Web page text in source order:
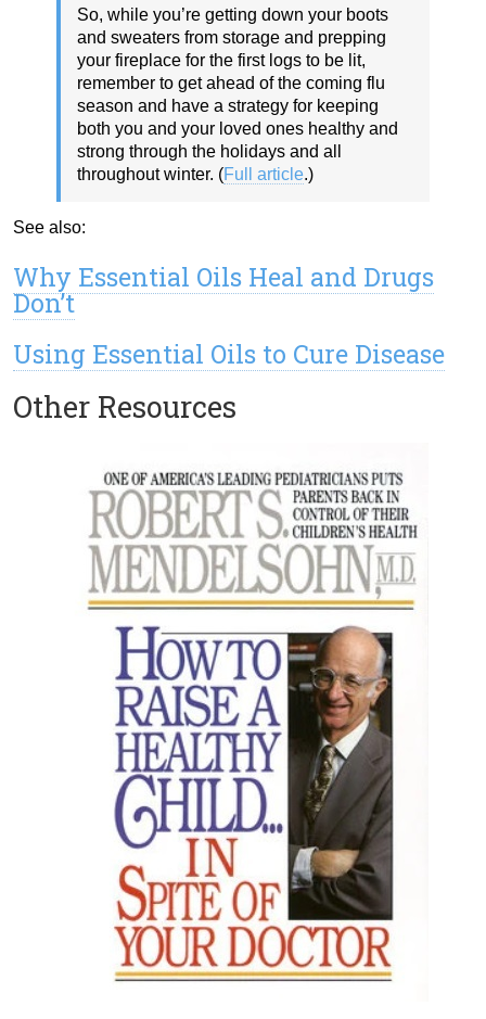
So, while you’re getting down your boots
and sweaters from storage and prepping
your fireplace for the first logs to be lit,
remember to get ahead of the coming flu
season and have a strategy for keeping
both you and your loved ones healthy and
strong through the holidays and all
throughout winter. (Full article.)
See also:
Why Essential Oils Heal and Drugs
Don’t
Using Essential Oils to Cure Disease
Other Resources